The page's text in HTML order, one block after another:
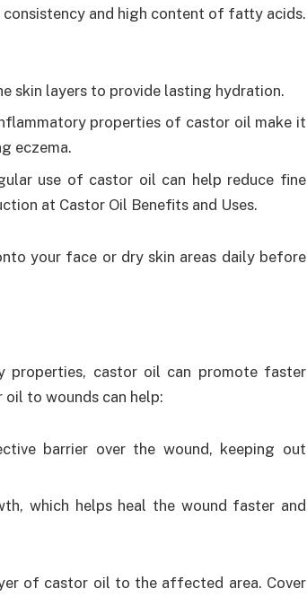
and high content of fatty acids.
skin layers to provide lasting hydration.
properties of castor oil make it
eczema.
use of castor oil can help reduce fine
at Castor Oil Benefits and Uses.
your face or dry skin areas daily before
properties, castor oil can promote faster
to wounds can help:
barrier over the wound, keeping out
which helps heal the wound faster and
of castor oil to the affected area. Cover